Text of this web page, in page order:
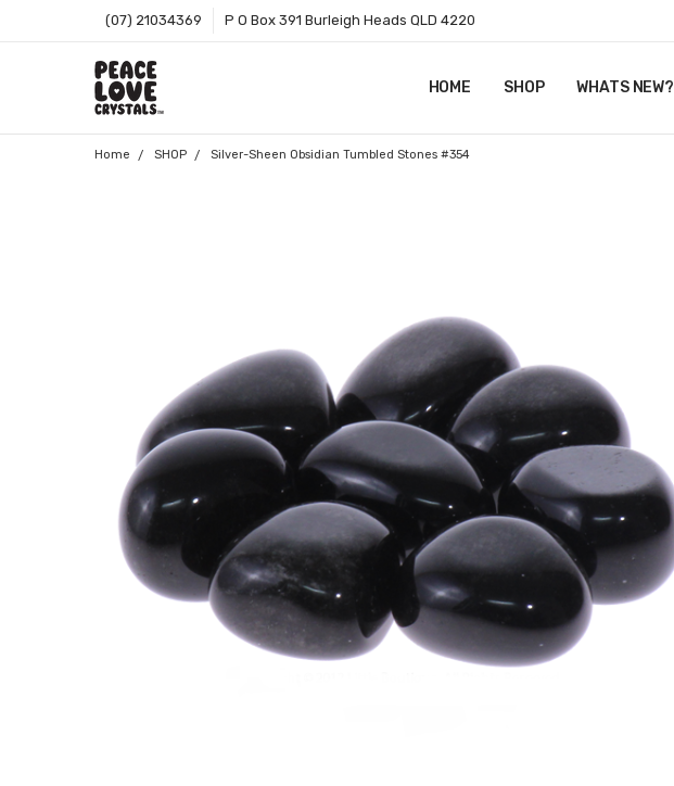
(07) 21034369 P O Box 391 Burleigh Heads QLD 4220
HOME SHOP WHATS NEW?
SHOP BY CRYSTALS
T&CS
ABOUT US
BLOG
CONTACT
GIFT CERTIFICATES
ZIP - OWN IT NOW, PAY LATER.
SITEMAP
Home SHOP Silver-Sheen Obsidian Tumbled Stones #354